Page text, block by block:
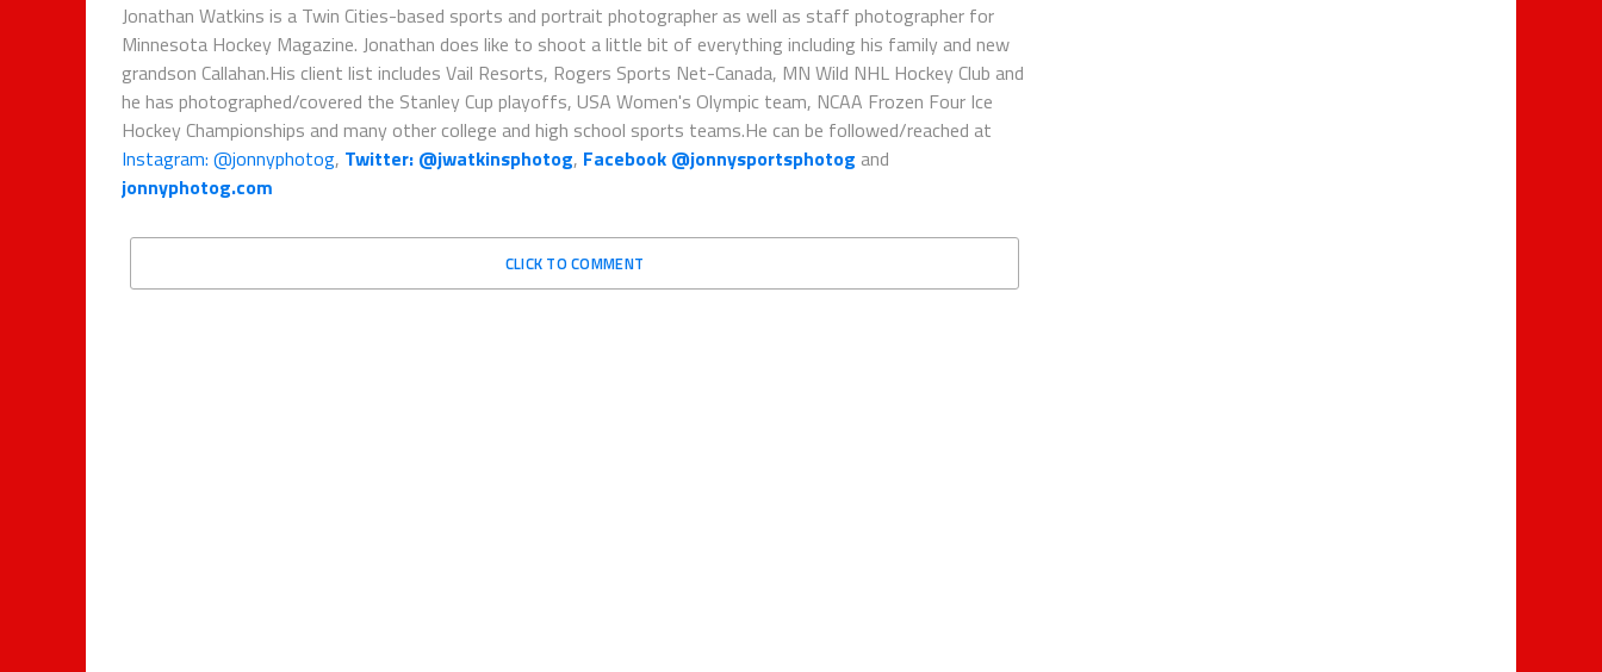
Jonathan Watkins is a Twin Cities-based sports and portrait photographer as well as staff photographer for
Minnesota Hockey Magazine. Jonathan does like to shoot a little bit of everything including his family and new
grandson Callahan.His client list includes Vail Resorts, Rogers Sports Net-Canada, MN Wild NHL Hockey Club and
he has photographed/covered the Stanley Cup playoffs, USA Women's Olympic team, NCAA Frozen Four Ice
Hockey Championships and many other college and high school sports teams.He can be followed/reached at
Instagram: @jonnyphotog, Twitter: @jwatkinsphotog, Facebook @jonnysportsphotog and
jonnyphotog.com
CLICK TO COMMENT